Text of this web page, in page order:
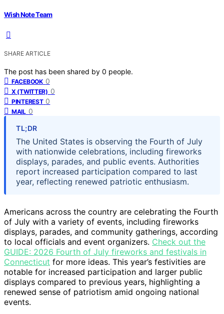
Wish Note Team
SHARE ARTICLE
The post has been shared by 0 people.
FACEBOOK 0
X (TWITTER) 0
PINTEREST 0
MAIL 0
TL;DR
The United States is observing the Fourth of July
with nationwide celebrations, including fireworks
displays, parades, and public events. Authorities
report increased participation compared to last
year, reflecting renewed patriotic enthusiasm.
Americans across the country are celebrating the Fourth
of July with a variety of events, including fireworks
displays, parades, and community gatherings, according
to local officials and event organizers. Check out the
GUIDE: 2026 Fourth of July fireworks and festivals in
Connecticut for more ideas. This year’s festivities are
notable for increased participation and larger public
displays compared to previous years, highlighting a
renewed sense of patriotism amid ongoing national
events.